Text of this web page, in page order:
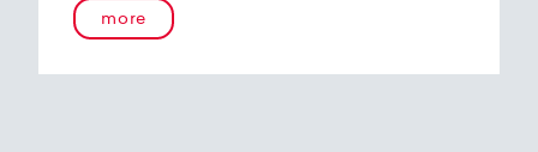
more